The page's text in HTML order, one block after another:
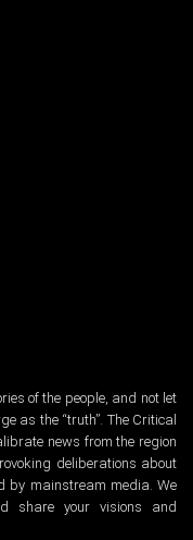
of the people, and not let
as the “truth”. The Critical
news from the region
deliberations about
by mainstream media. We
share your visions and